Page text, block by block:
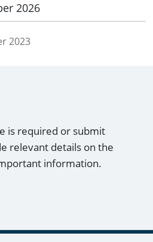
2026
2023
is required or submit
relevant details on the
information.